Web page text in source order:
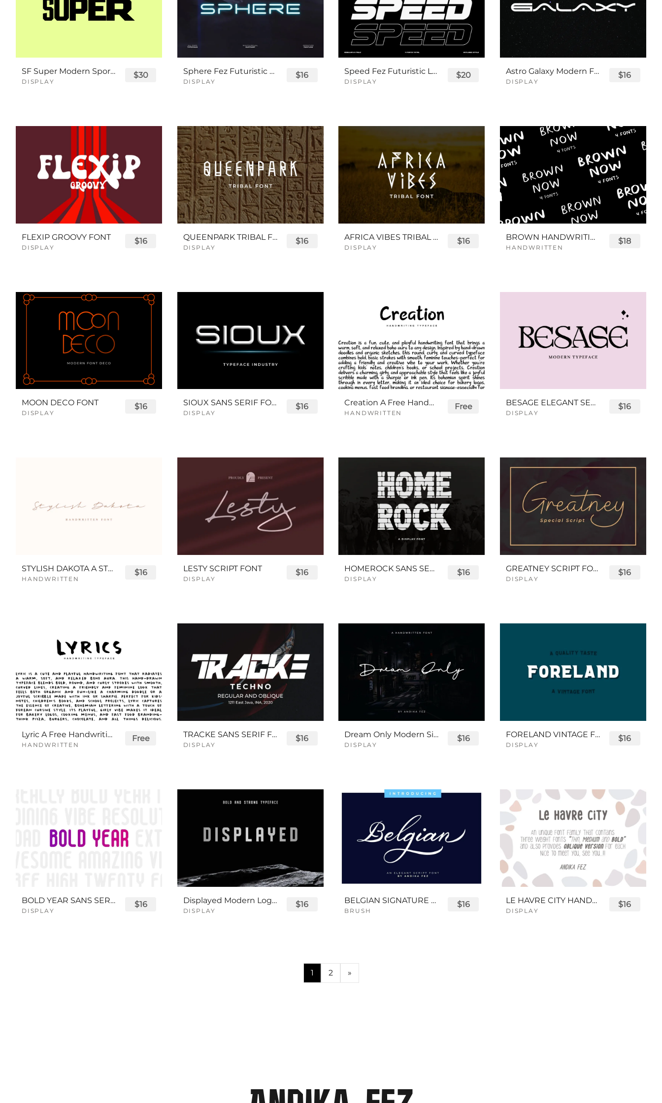
SF Super Modern Sport Font
DISPLAY
$30 Sphere Fez Futuristic Logo Font
DISPLAY
$16 Speed Fez Futuristic Logo Font
DISPLAY
$20 Astro Galaxy Modern Futuristic Logo Tech Font
DISPLAY
$16
FLEXIP GROOVY FONT
DISPLAY
$16 QUEENPARK TRIBAL FONT
DISPLAY
$16 AFRICA VIBES TRIBAL FONT
DISPLAY
$16 BROWN HANDWRITING FONT
HANDWRITTEN
$18
MOON DECO FONT
DISPLAY
$16 SIOUX SANS SERIF FONT
DISPLAY
$16 Creation A Free Handwriting Font
HANDWRITTEN
Free BESAGE ELEGANT SERIF FONT
DISPLAY
$16
STYLISH DAKOTA A STYLISH SCRIPT FONT
HANDWRITTEN
$16 LESTY SCRIPT FONT
DISPLAY
$16 HOMEROCK SANS SERIF BOLD FONT
DISPLAY
$16 GREATNEY SCRIPT FONT
DISPLAY
$16
Lyric A Free Handwriting Font
HANDWRITTEN
Free TRACKE SANS SERIF FONT
DISPLAY
$16 Dream Only Modern Signature Font
DISPLAY
$16 FORELAND VINTAGE FONT
DISPLAY
$16
BOLD YEAR SANS SERIF FONT
DISPLAY
$16 Displayed Modern Logo Font
DISPLAY
$16 BELGIAN SIGNATURE SCRIPT FONT
BRUSH
$16 LE HAVRE CITY HANDWRITTEN FONT
DISPLAY
$16
1 2 »